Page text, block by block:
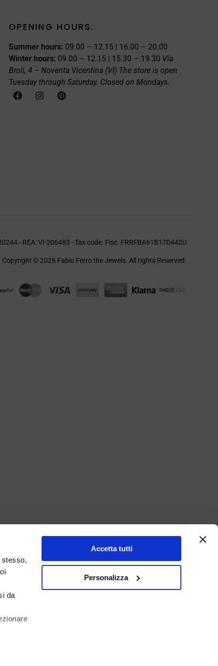
stesso,
da
Accetta tutti
Personalizza
OPENING HOURS.
Summer hours: 09.00 – 12.15 | 16.00 – 20.00
Winter hours: 09.00 – 12.15 | 15.30 – 19.30 Via
Broli, 4 – Noventa Vicentina (VI) The store is open
Tuesday through Saturday. Closed on Mondays.
- REA: VI-206483 - Tax code. Fisc. FRRFBA61B17D442U
Copyright © 2026 Fabio Ferro the Jewels. All rights Reserved.